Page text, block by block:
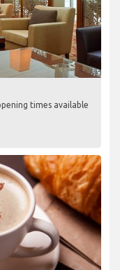
times available